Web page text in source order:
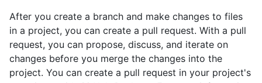
After you create a branch and make changes to files
in a project, you can create a pull request. With a pull
request, you can propose, discuss, and iterate on
changes before you merge the changes into the
project. You can create a pull request in your project's